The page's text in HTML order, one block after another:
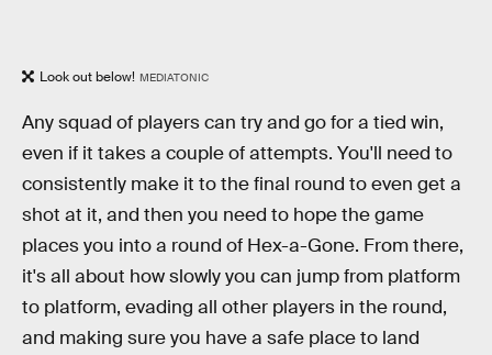
Look out below! MEDIATONIC
Any squad of players can try and go for a tied win,
even if it takes a couple of attempts. You'll need to
consistently make it to the final round to even get a
shot at it, and then you need to hope the game
places you into a round of Hex-a-Gone. From there,
it's all about how slowly you can jump from platform
to platform, evading all other players in the round,
and making sure you have a safe place to land